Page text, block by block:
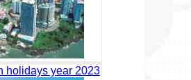
holidays year 2023